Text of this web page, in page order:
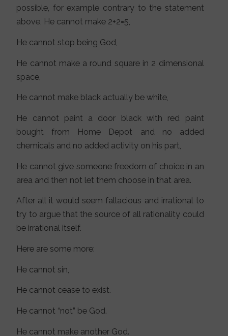
possible, for example contrary to the statement
above, He cannot make 2+2=5,
He cannot stop being God,
He cannot make a round square in 2 dimensional
space,
He cannot make black actually be white,
He cannot paint a door black with red paint
bought from Home Depot and no added
chemicals and no added activity on his part,
He cannot give someone freedom of choice in an
area and then not let them choose in that area.
After all it would seem fallacious and irrational to
try to argue that the source of all rationality could
be irrational itself.
Here are some more:
He cannot sin,
He cannot cease to exist.
He cannot “not” be God.
He cannot make another God.